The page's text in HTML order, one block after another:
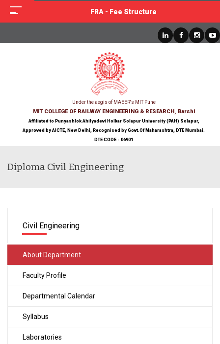
FRA - Fee Structure
Under the aegis of MAEER's MIT Pune
MIT COLLEGE OF RAILWAY ENGINEERING & RESEARCH, Barshi
Affiliated to Punyashlok Ahilyadevi Holkar Solapur University (PAH) Solapur,
Approved by AICTE, New Delhi, Recognised by Govt.Of Maharashtra, DTE Mumbai.
DTE CODE - 06901
Diploma Civil Engineering
Civil Engineering
About Department
Faculty Profile
Departmental Calendar
Syllabus
Laboratories